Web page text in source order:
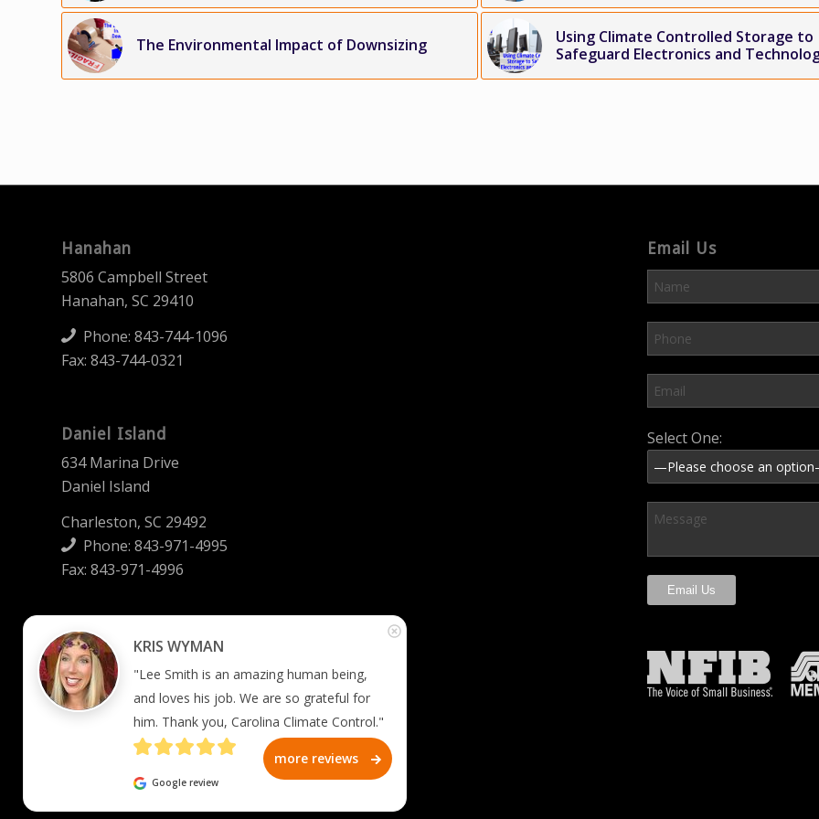
The Environmental Impact of Downsizing
Using Climate Controlled Storage to
Safeguard Electronics and
Hanahan
5806 Campbell Street
Hanahan, SC 29410
Phone: 843-744-1096
Fax: 843-744-0321
Daniel Island
634 Marina Drive
Daniel Island
Charleston, SC 29492
Phone: 843-971-4995
Fax: 843-971-4996
Summerville
2745 West 5th North Street
Summerville, SC 29483
Phone:843-873-2008
Fax: 844-270-6966
Email Us
Please leave this field
Select One:
KRIS WYMAN
"Lee Smith is an amazing human being,
and loves his job. We are so grateful for
him. Thank you, Carolina Climate Control."
Google review
more reviews